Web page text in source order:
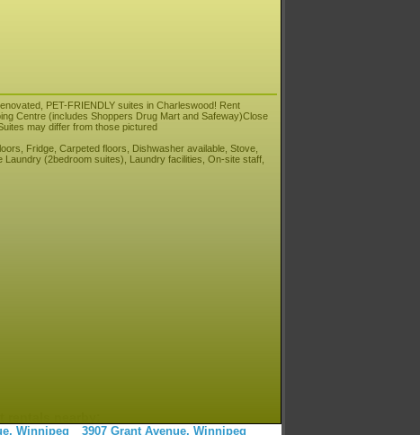
PET-FRIENDLY suites in Charleswood! Rent
Centre (includes Shoppers Drug Mart and Safeway)Close
may differ from those pictured
Fridge, Carpeted floors, Dishwasher available, Stove,
Laundry (2bedroom suites), Laundry facilities, On-site staff,
Winnipeg 3907 Grant Avenue, Winnipeg